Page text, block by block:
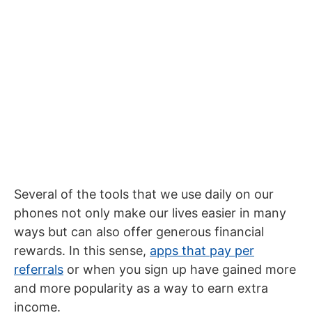
Several of the tools that we use daily on our
phones not only make our lives easier in many
ways but can also offer generous financial
rewards. In this sense, apps that pay per
referrals or when you sign up have gained more
and more popularity as a way to earn extra
income.